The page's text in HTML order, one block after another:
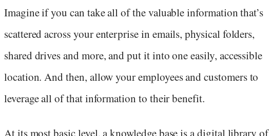
Imagine if you can take all of the valuable information that’s
scattered across your enterprise in emails, physical folders,
shared drives and more, and put it into one easily, accessible
location. And then, allow your employees and customers to
leverage all of that information to their benefit.